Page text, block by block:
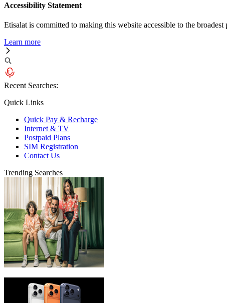
Accessibility Statement
Etisalat is committed to making this website accessible to the
Learn more
Recent Searches:
Quick Links
Quick Pay & Recharge
Internet & TV
Postpaid Plans
SIM Registration
Contact Us
Trending Searches
eLife Ultra Plans